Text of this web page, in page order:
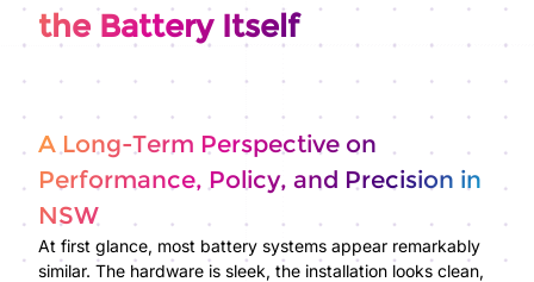
the Battery Itself
A Long-Term Perspective on
Performance, Policy, and Precision in
NSW
At first glance, most battery systems appear remarkably
similar. The hardware is sleek, the installation looks clean,